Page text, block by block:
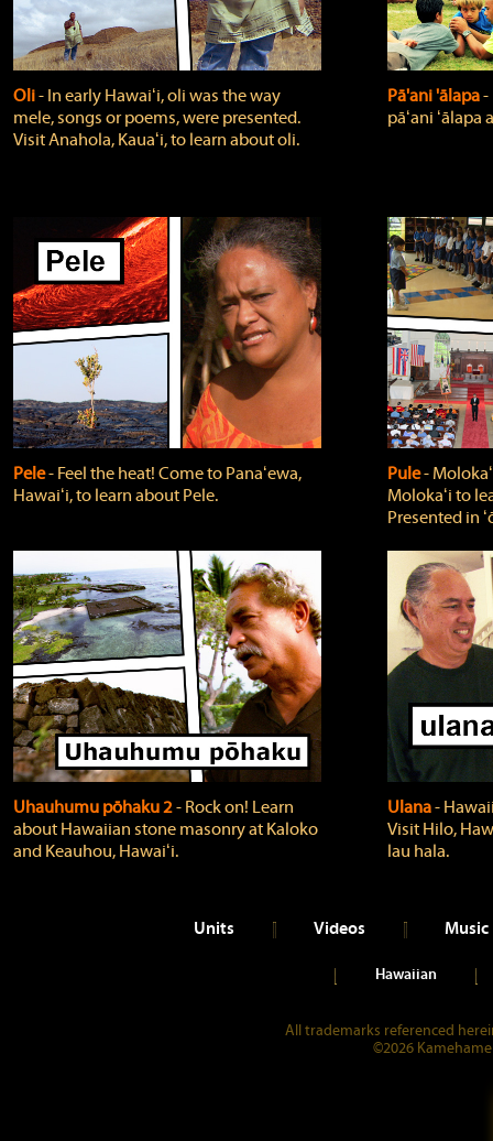
Oli‐ In early Hawaiʻi, oli was the way
mele, songs or poems, were presented.
Visit Anahola, Kauaʻi, to learn about oli.
Pā'ani 'ālapa
pāʻani ʻālapa
Pele‐ Feel the heat! Come to Panaʻewa,
Hawaiʻi, to learn about Pele.
Pule‐
Molokaʻi to
Presented in
Uhauhumu pōhaku 2‐ Rock on! Learn
about Hawaiian stone masonry at Kaloko
and Keauhou, Hawaiʻi.
Ulana‐
Visit Hilo,
lau hala.
Units Videos Music
Hawaiian
All trademarks referenced
©2026